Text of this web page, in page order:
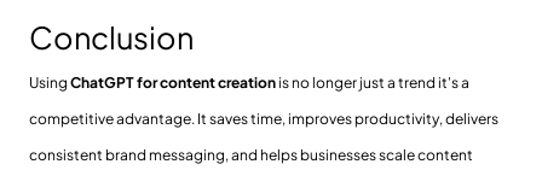
Conclusion
Using ChatGPT for content creation is no longer just a trend it's a
competitive advantage. It saves time, improves productivity, delivers
consistent brand messaging, and helps businesses scale content